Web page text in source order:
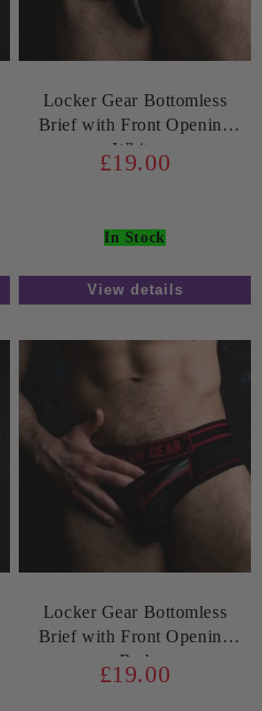
Locker Gear Bottomless
Brief with Front Opening
White
£19.00
In Stock
View details
Locker Gear Bottomless
Brief with Front Opening
Red
£19.00